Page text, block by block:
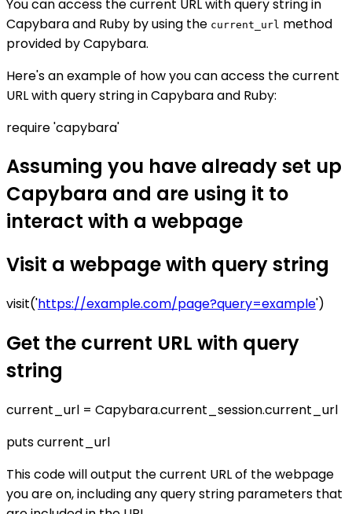
You can access the current URL with query string in
Capybara and Ruby by using the current_url method
provided by Capybara.
Here's an example of how you can access the current
URL with query string in Capybara and Ruby:
require 'capybara'
Assuming you have already set up
Capybara and are using it to
interact with a webpage
Visit a webpage with query string
visit('https://example.com/page?query=example')
Get the current URL with query
string
current_url = Capybara.current_session.current_url
puts current_url
This code will output the current URL of the webpage
you are on, including any query string parameters that